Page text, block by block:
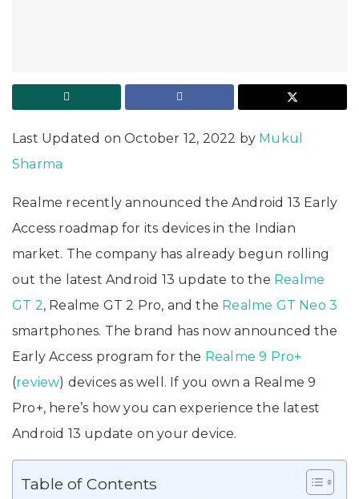
Last Updated on October 12, 2022 by Mukul
Sharma
Realme recently announced the Android 13 Early
Access roadmap for its devices in the Indian
market. The company has already begun rolling
out the latest Android 13 update to the Realme
GT 2, Realme GT 2 Pro, and the Realme GT Neo 3
smartphones. The brand has now announced the
Early Access program for the Realme 9 Pro+
(review) devices as well. If you own a Realme 9
Pro+, here’s how you can experience the latest
Android 13 update on your device.
Table of Contents